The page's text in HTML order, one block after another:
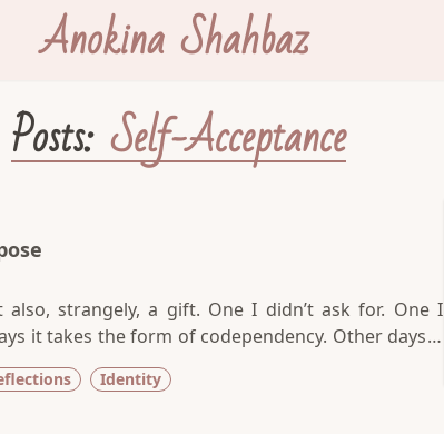
Anokina Shahbaz
Posts:Self-Acceptance
strangely, a gift. One I didn’t ask for. One I
it takes the form of codependency. Other days it
frequently, it manifests as sensitivity. Whatever
in my chest, a strong desire to cry, a
Identity